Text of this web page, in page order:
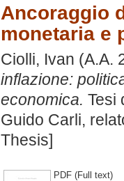
Ancoraggio
monetaria e
Ciolli, Ivan (A.A.
inflazione:
economica. Tesi
Guido Carli,
Thesis]
PDF (Full text)